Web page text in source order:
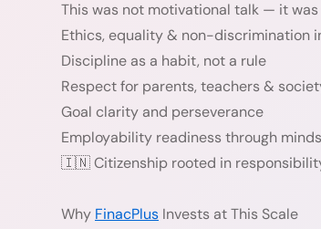
This was not motivational talk — it
Ethics, equality & non-discrimination
Discipline as a habit, not a rule
Respect for parents, teachers &
Goal clarity and perseverance
Employability readiness through
🇮🇳 Citizenship rooted in
Why FinacPlus Invests at This Scale